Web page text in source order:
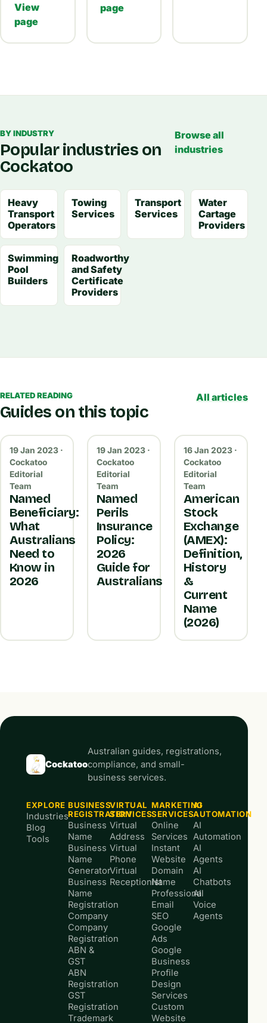
View
page
page
BY INDUSTRY
Popular industries on
Cockatoo
Browse all
industries
Heavy
Transport
Operators
Towing
Services
Transport
Services
Water
Cartage
Providers
Swimming
Pool
Builders
Roadworthy
and Safety
Certificate
Providers
RELATED READING
Guides on this topic
All articles
19 Jan 2023 ·
Cockatoo
Editorial
Team
Named
Beneficiary:
What
Australians
Need to
Know in
2026
19 Jan 2023 ·
Cockatoo
Editorial
Team
Named
Perils
Insurance
Policy:
2026
Guide for
Australians
16 Jan 2023 ·
Cockatoo
Editorial
Team
American
Stock
Exchange
(AMEX):
Definition,
History
&
Current
Name
(2026)
Cockatoo
Australian guides, registrations,
compliance, and small-
business services.
EXPLORE
Industries
Blog
Tools
BUSINESS
REGISTRATION
Business
Name
Business
Name
Generator
Business
Name
Registration
Company
Company
Registration
ABN &
GST
ABN
Registration
GST
Registration
Trademark
VIRTUAL
SERVICES
Virtual
Address
Virtual
Phone
Virtual
Receptionist
MARKETING
SERVICES
Online
Services
Instant
Website
Domain
Name
Professional
Email
SEO
Google
Ads
Google
Business
Profile
Design
Services
Custom
Website
AI
AUTOMATION
AI
Automation
AI
Agents
AI
Chatbots
AI
Voice
Agents